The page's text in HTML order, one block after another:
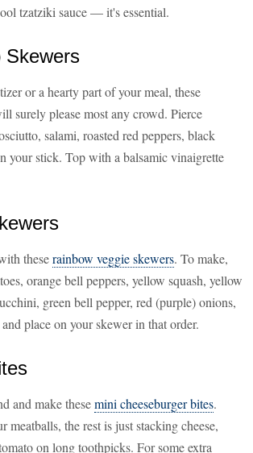
tzatziki sauce — it's essential.
Skewers
or a hearty part of your meal, these
surely please most any crowd. Pierce
salami, roasted red peppers, black
your stick. Top with a balsamic vinaigrette
theserainbow veggie skewers. To make,
orange bell peppers, yellow squash, yellow
green bell pepper, red (purple) onions,
place on your skewer in that order.
and make thesemini cheeseburger bites.
meatballs, the rest is just stacking cheese,
on long toothpicks. For some extra